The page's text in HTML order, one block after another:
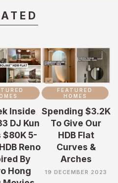
Inside
DJ Kun
$80K 5-
Reno
By
Hong
FEATURED
HOMES
Spending $3.2K
To Give Our
HDB Flat
Curves &
Arches
19 DECEMBER 2023